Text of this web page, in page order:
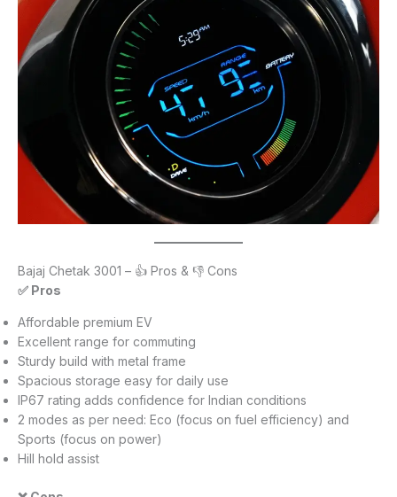
Bajaj Chetak 3001 – 👍 Pros & 👎 Cons
✅ Pros
Affordable premium EV
Excellent range for commuting
Sturdy build with metal frame
Spacious storage easy for daily use
IP67 rating adds confidence for Indian conditions
2 modes as per need: Eco (focus on fuel efficiency) and
Sports (focus on power)
Hill hold assist